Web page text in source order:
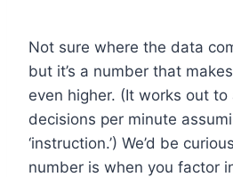
Not sure where the data
but it’s a number that
even higher. (It works out
decisions per minute
‘instruction.’) We’d be
number is when you factor